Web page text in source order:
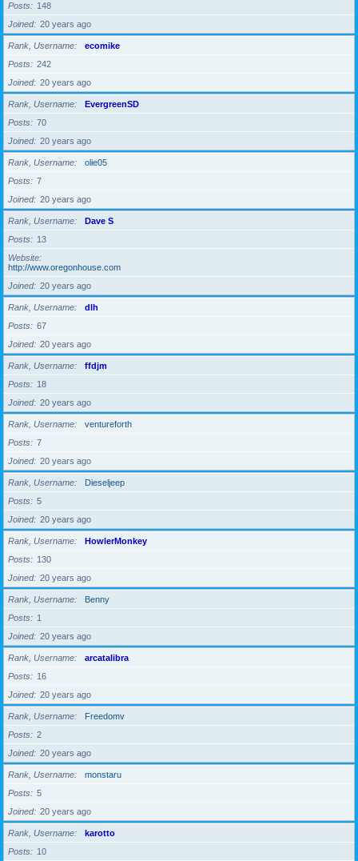
Posts
148
Joined
20 years ago
Rank, Username
ecomike
Posts
242
Joined
20 years ago
Rank, Username
EvergreenSD
Posts
70
Joined
20 years ago
Rank, Username
olie05
Posts
7
Joined
20 years ago
Rank, Username
Dave S
Posts
13
Website
http://www.oregonhouse.com
Joined
20 years ago
Rank, Username
dlh
Posts
67
Joined
20 years ago
Rank, Username
ffdjm
Posts
18
Joined
20 years ago
Rank, Username
ventureforth
Posts
7
Joined
20 years ago
Rank, Username
Dieseljeep
Posts
5
Joined
20 years ago
Rank, Username
HowlerMonkey
Posts
130
Joined
20 years ago
Rank, Username
Benny
Posts
1
Joined
20 years ago
Rank, Username
arcatalibra
Posts
16
Joined
20 years ago
Rank, Username
Freedomv
Posts
2
Joined
20 years ago
Rank, Username
monstaru
Posts
5
Joined
20 years ago
Rank, Username
karotto
Posts
10